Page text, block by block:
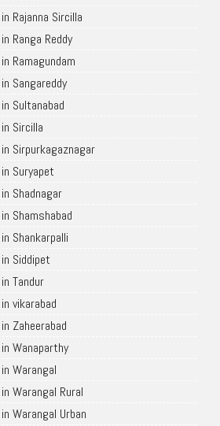
Rajanna Sircilla
Ranga Reddy
Ramagundam
Sangareddy
Sultanabad
Sircilla
Sirpurkagaznagar
Suryapet
Shadnagar
Shamshabad
Shankarpalli
Siddipet
Tandur
vikarabad
Zaheerabad
Wanaparthy
Warangal
Warangal Rural
Warangal Urban